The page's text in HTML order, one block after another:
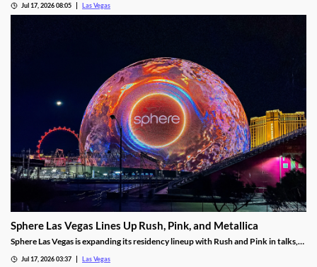
Jul 17, 2026 08:05 Las Vegas
Sphere Las Vegas Lines Up Rush, Pink, and Metallica
Sphere Las Vegas is expanding its residency lineup with Rush and Pink in talks,
Jul 17, 2026 03:37 Las Vegas